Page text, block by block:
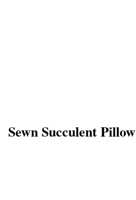
Sewn Succulent Pillow